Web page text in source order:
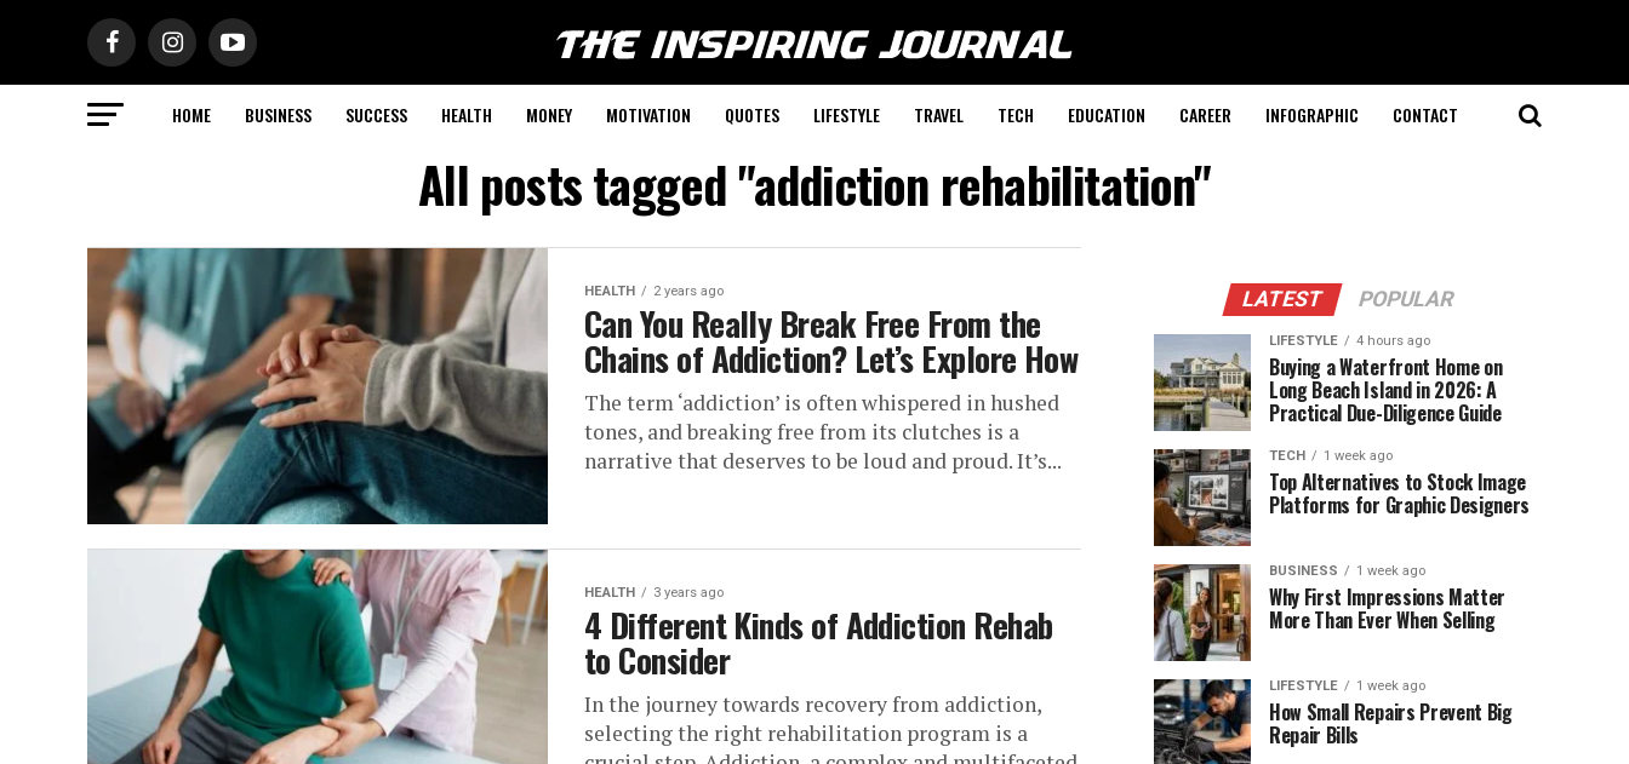
HOME BUSINESS SUCCESS HEALTH MONEY MOTIVATION QUOTES LIFESTYLE TRAVEL TECH EDUCATION CAREER INFOGRAPHIC CONTACT
All posts tagged "addiction rehabilitation"
HEALTH 2 years ago
Can You Really Break Free From the
Chains of Addiction? Let’s Explore How
The term ‘addiction’ is often whispered in hushed
tones, and breaking free from its clutches is a
narrative that deserves to be loud and proud. It’s...
HEALTH 3 years ago
4 Different Kinds of Addiction Rehab
to Consider
In the journey towards recovery from addiction,
selecting the right rehabilitation program is a
LATEST POPULAR
LIFESTYLE 4 hours ago
Buying a Waterfront Home on
Long Beach Island in 2026: A
Practical Due-Diligence Guide
TECH 1 week ago
Top Alternatives to Stock Image
Platforms for Graphic Designers
BUSINESS 1 week ago
Why First Impressions Matter
More Than Ever When Selling
LIFESTYLE 1 week ago
How Small Repairs Prevent Big
Repair Bills